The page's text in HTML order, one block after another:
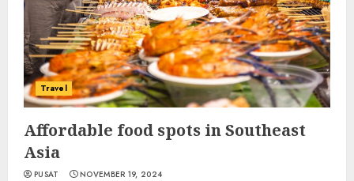
Travel
Affordable food spots in Southeast
Asia
PUSAT NOVEMBER 19, 2024